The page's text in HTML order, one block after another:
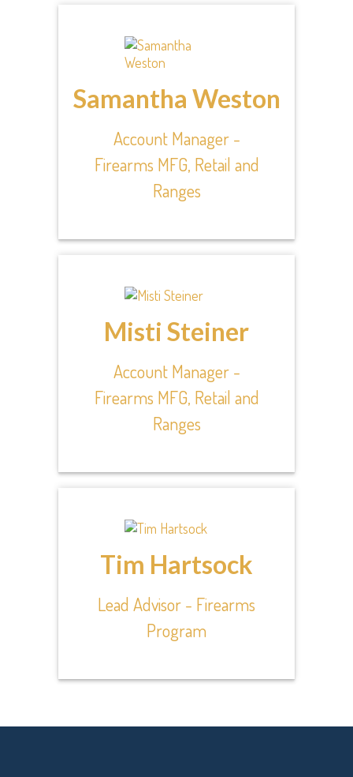
Samantha Weston
Account Manager -
Firearms MFG, Retail and
Ranges
Misti Steiner
Account Manager -
Firearms MFG, Retail and
Ranges
Tim Hartsock
Lead Advisor - Firearms
Program